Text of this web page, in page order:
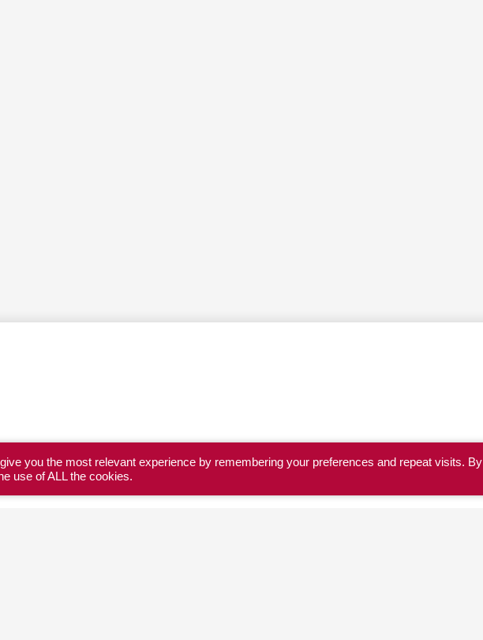
you the most relevant experience by remembering your preferences and repeat visits. By
use of ALL the cookies.